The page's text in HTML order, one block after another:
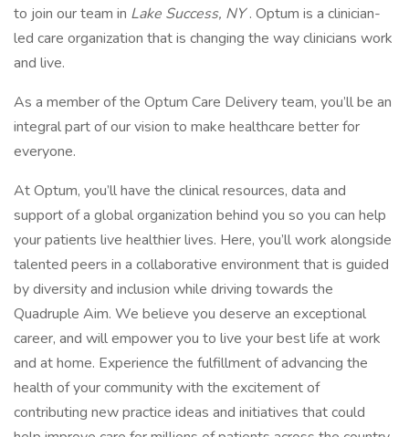
to join our team in Lake Success, NY. Optum is a clinician-
led care organization that is changing the way clinicians work
and live.
As a member of the Optum Care Delivery team, you’ll be an
integral part of our vision to make healthcare better for
everyone.
At Optum, you’ll have the clinical resources, data and
support of a global organization behind you so you can help
your patients live healthier lives. Here, you’ll work alongside
talented peers in a collaborative environment that is guided
by diversity and inclusion while driving towards the
Quadruple Aim. We believe you deserve an exceptional
career, and will empower you to live your best life at work
and at home. Experience the fulfillment of advancing the
health of your community with the excitement of
contributing new practice ideas and initiatives that could